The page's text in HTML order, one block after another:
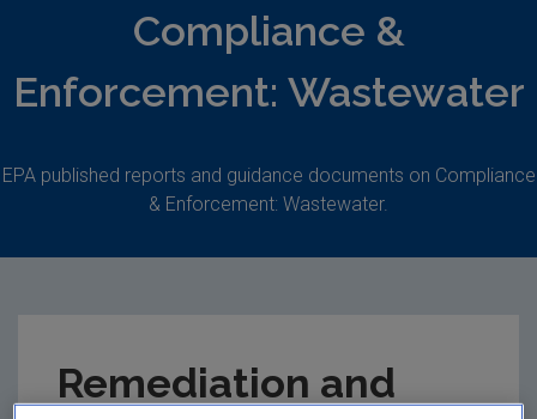
Compliance &
Enforcement: Wastewater
EPA published reports and guidance documents on Compliance
& Enforcement: Wastewater.
Remediation and